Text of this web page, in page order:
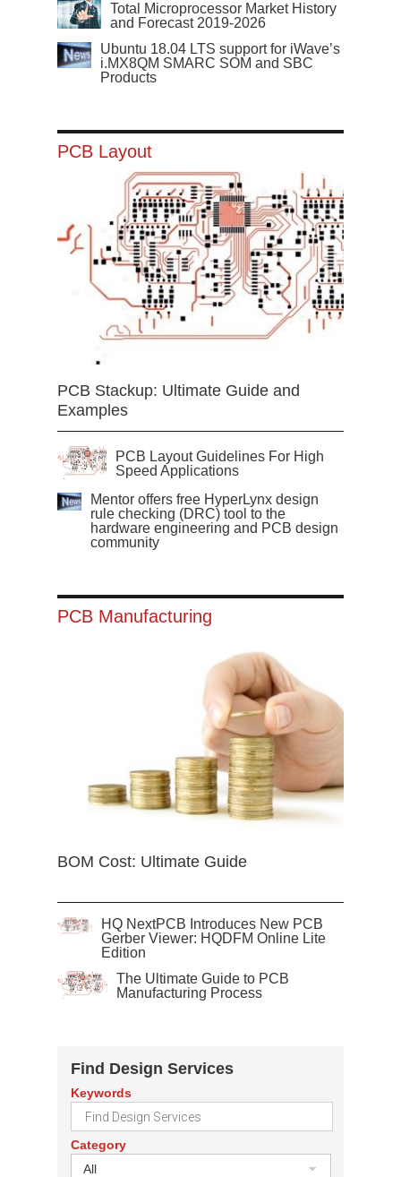
Total Microprocessor Market History
and Forecast 2019-2026
Ubuntu 18.04 LTS support for iWave’s
i.MX8QM SMARC SOM and SBC
Products
PCB Layout
PCB Stackup: Ultimate Guide and
Examples
PCB Layout Guidelines For High
Speed Applications
Mentor offers free HyperLynx design
rule checking (DRC) tool to the
hardware engineering and PCB design
community
PCB Manufacturing
BOM Cost: Ultimate Guide
HQ NextPCB Introduces New PCB
Gerber Viewer: HQDFM Online Lite
Edition
The Ultimate Guide to PCB
Manufacturing Process
Find Design Services
Keywords
Category
All